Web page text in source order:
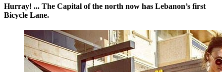
Hurray! ... The Capital of the north now has Lebanon’s first
Bicycle Lane.